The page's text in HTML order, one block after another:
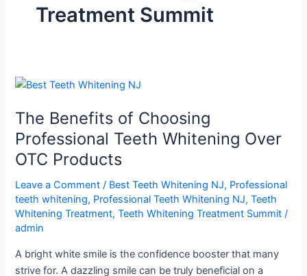
Treatment Summit
The Benefits of Choosing
Professional Teeth Whitening Over
OTC Products
Leave a Comment / Best Teeth Whitening NJ, Professional
teeth whitening, Professional Teeth Whitening NJ,Teeth
Whitening Treatment,Teeth Whitening Treatment Summit /
admin
A bright white smile is the confidence booster that many
strive for. A dazzling smile can be truly beneficial on a
The
of
Choosing
Professional
Teeth
Whitening
Over
OTC
Products